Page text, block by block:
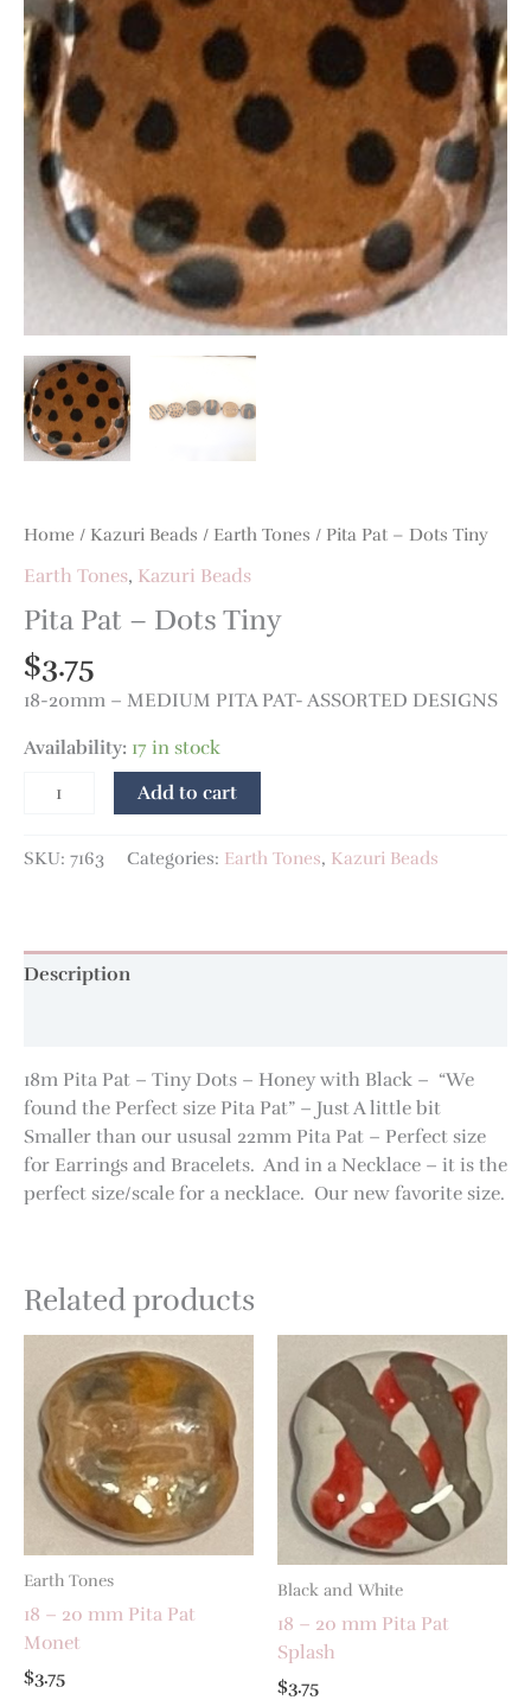
Home / Kazuri Beads / Earth Tones / Pita Pat – Dots Tiny
Earth Tones, Kazuri Beads
Pita Pat – Dots Tiny
$3.75
18-20mm – MEDIUM PITA PAT- ASSORTED DESIGNS
Availability: 17 in stock
quantity
Add to cart
SKU: 7163 Categories: Earth Tones, Kazuri Beads
Description
18m Pita Pat – Tiny Dots – Honey with Black – “We
found the Perfect size Pita Pat” – Just A little bit
Smaller than our ususal 22mm Pita Pat – Perfect size
for Earrings and Bracelets. And in a Necklace – it is the
perfect size/scale for a necklace. Our new favorite size.
Related products
Earth Tones
18 – 20 mm Pita Pat
Monet
$3.75
Black and White
18 – 20 mm Pita Pat
Splash
$3.75